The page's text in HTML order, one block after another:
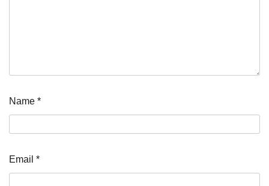
Name *
Email *